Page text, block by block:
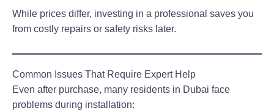
While prices differ, investing in a professional saves you
from costly repairs or safety risks later.
Common Issues That Require Expert Help
Even after purchase, many residents in Dubai face
problems during installation: